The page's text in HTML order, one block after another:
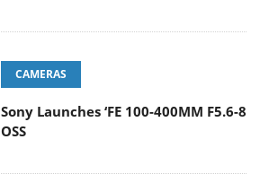
CAMERAS
Sony Launches ‘FE 100-400MM F5.6-8
OSS